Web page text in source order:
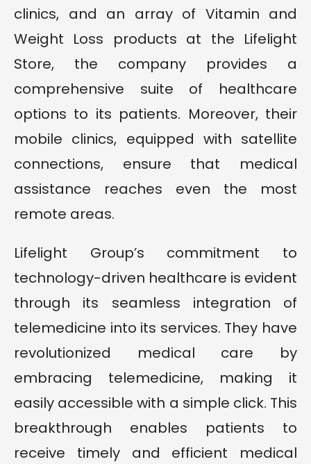
clinics, and an array of Vitamin and
Weight Loss products at the Lifelight
Store, the company provides a
comprehensive suite of healthcare
options to its patients. Moreover, their
mobile clinics, equipped with satellite
connections, ensure that medical
assistance reaches even the most
remote areas.
Lifelight Group’s commitment to
technology-driven healthcare is evident
through its seamless integration of
telemedicine into its services. They have
revolutionized medical care by
embracing telemedicine, making it
easily accessible with a simple click. This
breakthrough enables patients to
receive timely and efficient medical